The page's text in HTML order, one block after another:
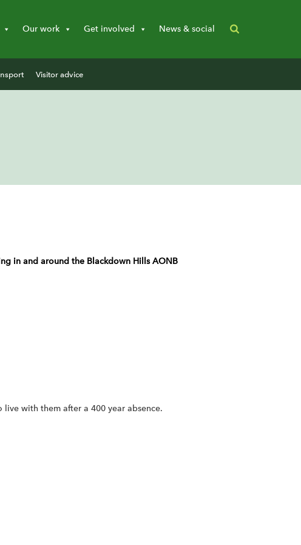
Our work Get involved News & social
Visitor advice
in and around the Blackdown Hills AONB
with them after a 400 year absence.